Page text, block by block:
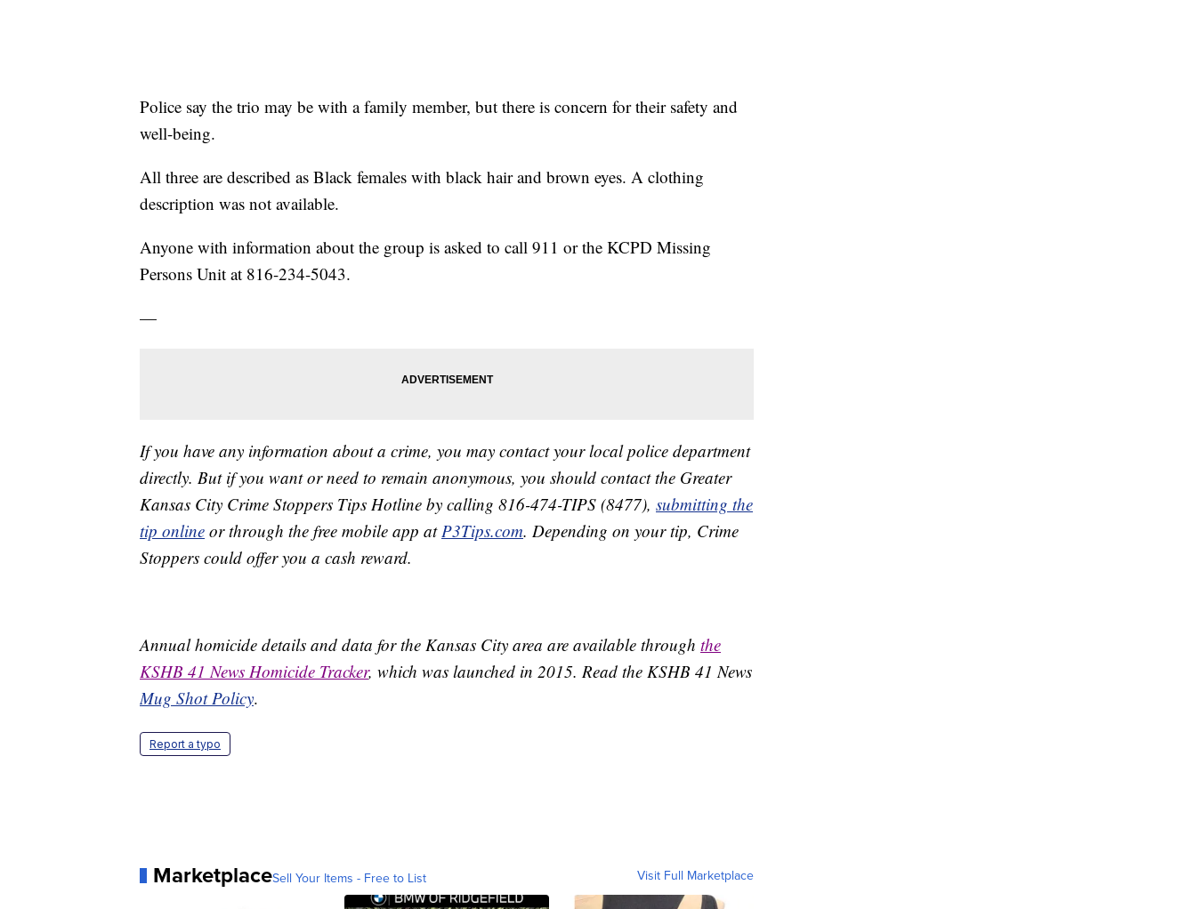
Police say the trio may be with a family member, but there is concern for their safety and
well-being.
All three are described as Black females with black hair and brown eyes. A clothing
description was not available.
Anyone with information about the group is asked to call 911 or the KCPD Missing
Persons Unit at 816-234-5043.
—
If you have any information about a crime, you may contact your local police department
directly. But if you want or need to remain anonymous, you should contact the Greater
Kansas City Crime Stoppers Tips Hotline by calling 816-474-TIPS (8477), submitting the
tip online or through the free mobile app atP3Tips.com. Depending on your tip, Crime
Stoppers could offer you a cash reward.
Annual homicide details and data for the Kansas City area are available through the
KSHB 41 News Homicide Tracker, which was launched in 2015. Read the KSHB 41 News
Mug Shot Policy.
Report a typo
MarketplaceSell Your Items - Free to List Visit Full Marketplace